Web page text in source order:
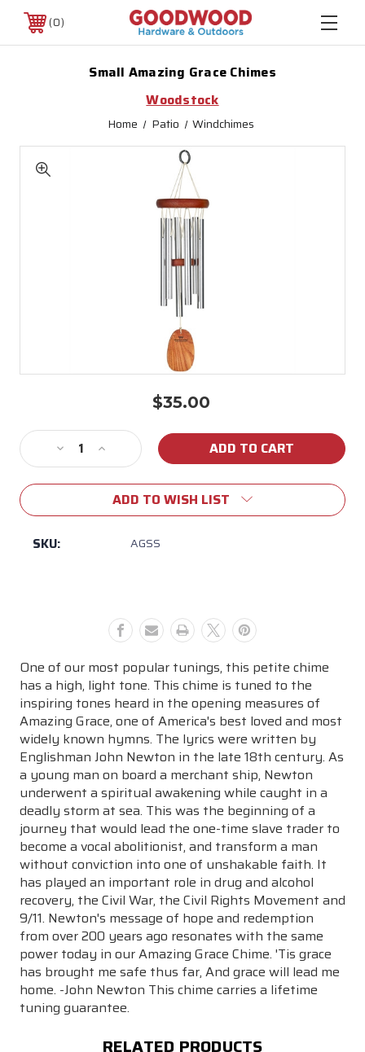
0
Small Amazing Grace Chimes
Woodstock
Home Patio Windchimes
$35.00
Stock:
Decrease
Quantity
of
Amazing
Grace
Increase
Quantity
of
Small
Amazing
ADD TO WISH LIST
SKU: AGSS
One of our most popular tunings, this petite chime
has a high, light tone. This chime is tuned to the
inspiring tones heard in the opening measures of
Amazing Grace, one of America's best loved and most
widely known hymns. The lyrics were written by
Englishman John Newton in the late 18th century. As
a young man on board a merchant ship, Newton
underwent a spiritual awakening while caught in a
deadly storm at sea. This was the beginning of a
journey that would lead the one-time slave trader to
become a vocal abolitionist, and transform a man
without conviction into one of unshakable faith. It
has played an important role in drug and alcohol
recovery, the Civil War, the Civil Rights Movement and
9/11. Newton's message of hope and redemption
from over 200 years ago resonates with the same
power today in our Amazing Grace Chime. 'Tis grace
has brought me safe thus far, And grace will lead me
home. -John Newton This chime carries a lifetime
tuning guarantee.
RELATED PRODUCTS